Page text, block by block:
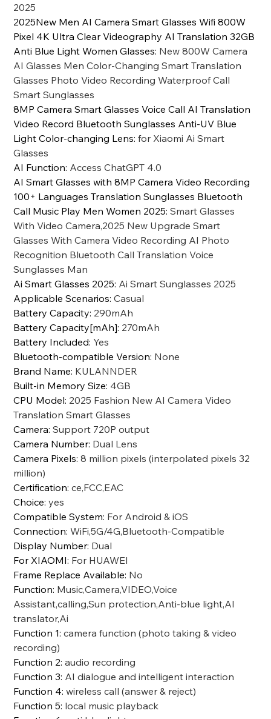
2025
2025New Men AI Camera Smart Glasses Wifi 800W
Pixel 4K Ultra Clear Videography AI Translation 32GB
Anti Blue Light Women Glasses: New 800W Camera
AI Glasses Men Color-Changing Smart Translation
Glasses Photo Video Recording Waterproof Call
Smart Sunglasses
8MP Camera Smart Glasses Voice Call AI Translation
Video Record Bluetooth Sunglasses Anti-UV Blue
Light Color-changing Lens:for Xiaomi Ai Smart
Glasses
AI Function: Access ChatGPT 4.0
AI Smart Glasses with 8MP Camera Video Recording
100+ Languages Translation Sunglasses Bluetooth
Call Music Play Men Women 2025:Smart Glasses
With Video Camera,2025 New Upgrade Smart
Glasses With Camera Video Recording AI Photo
Recognition Bluetooth Call Translation Voice
Sunglasses Man
Ai Smart Glasses 2025: Ai Smart Sunglasses 2025
Applicable Scenarios:Casual
Battery Capacity: 290mAh
Battery Capacity[mAh]: 270mAh
Battery Included: Yes
Bluetooth-compatible Version: None
Brand Name: KULANNDER
Built-in Memory Size: 4GB
CPU Model: 2025 Fashion New AI Camera Video
Translation Smart Glasses
Camera:Support 720P output
Camera Number: Dual Lens
Camera Pixels:8 million pixels (interpolated pixels 32
million)
Certification:ce,FCC,EAC
Choice:yes
Compatible System: For Android & iOS
Connection:WiFi,5G/4G,Bluetooth-Compatible
Display Number: Dual
For XIAOMI: For HUAWEI
Frame Replace Available: No
Function: Music,Camera,VIDEO,Voice
Assistant,calling,Sun protection,Anti-blue light,AI
translator,Ai
Function 1:camera function (photo taking & video
recording)
Function 2:audio recording
Function 3: AI dialogue and intelligent interaction
Function 4:wireless call (answer & reject)
Function 5: local music playback